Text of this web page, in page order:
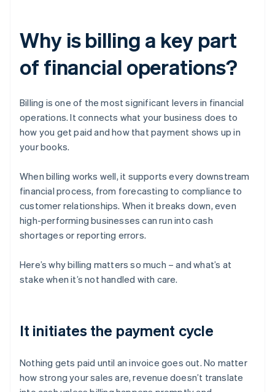
Why is billing a key part
of financial operations?
Billing is one of the most significant levers in financial
operations. It connects what your business does to
how you get paid and how that payment shows up in
your books.
When billing works well, it supports every downstream
financial process, from forecasting to compliance to
customer relationships. When it breaks down, even
high-performing businesses can run into cash
shortages or reporting errors.
Here’s why billing matters so much – and what’s at
stake when it’s not handled with care.
It initiates the payment cycle
Nothing gets paid until an invoice goes out. No matter
how strong your sales are, revenue doesn’t translate